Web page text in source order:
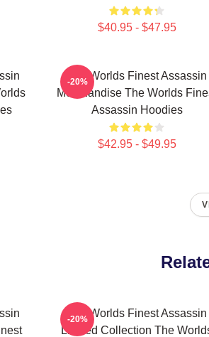
$40.95 - $47.95
The Worlds Finest Assassin
Merchandise The Worlds
Assassin Hoodies
$42.95 - $49.95
-20%
The Worlds Finest Assassin
Limited Collection The
-20%